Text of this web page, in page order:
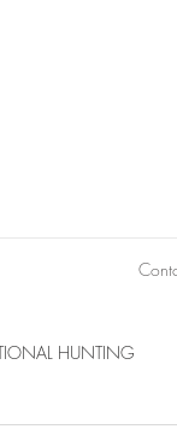
HUNTING